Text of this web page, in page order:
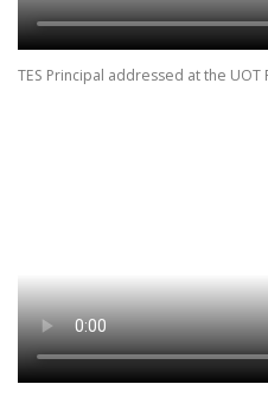
TES Principal addressed at the